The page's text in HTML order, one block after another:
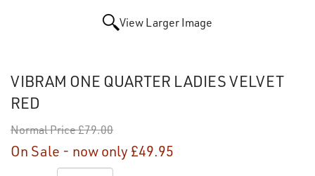
View Larger Image
VIBRAM ONE QUARTER LADIES VELVET
RED
Normal Price£79.00
On Sale - now only £49.95